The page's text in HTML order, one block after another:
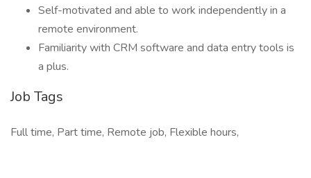
Self-motivated and able to work independently in a
remote environment.
Familiarity with CRM software and data entry tools is
a plus.
Job Tags
Full time, Part time, Remote job, Flexible hours,